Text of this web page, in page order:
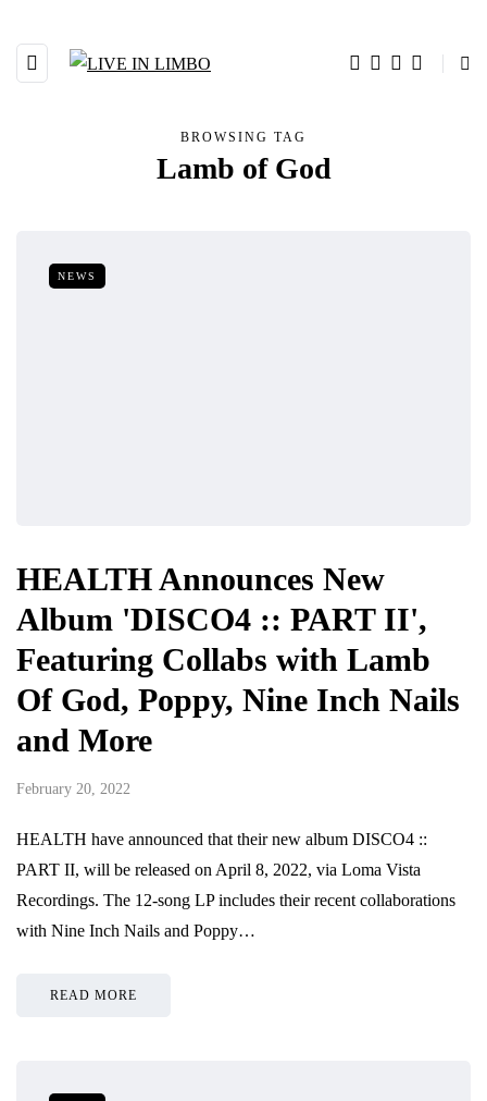
BROWSING TAG
Lamb of God
NEWS
HEALTH Announces New
Album 'DISCO4 :: PART II',
Featuring Collabs with Lamb
Of God, Poppy, Nine Inch Nails
and More
February 20, 2022
HEALTH have announced that their new album DISCO4 ::
PART II, will be released on April 8, 2022, via Loma Vista
Recordings. The 12-song LP includes their recent collaborations
with Nine Inch Nails and Poppy…
READ MORE